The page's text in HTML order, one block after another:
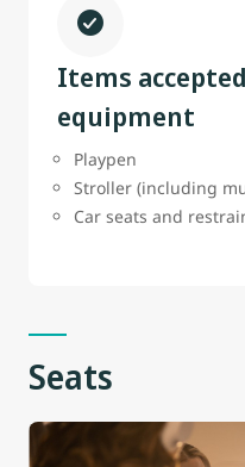
Items
equipment
Playpen
Stroller (including
Car seats and
Seats